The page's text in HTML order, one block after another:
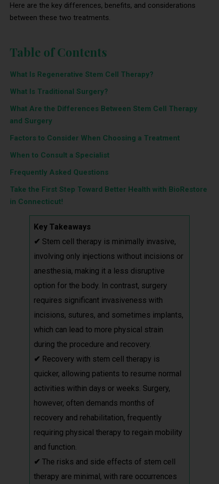
Here are the key differences, benefits, and considerations
between these two treatments.
Table of Contents
What Is Regenerative Stem Cell Therapy?
What Is Traditional Surgery?
What Are the Differences Between Stem Cell Therapy
and Surgery
Factors to Consider When Choosing a Treatment
When to Consult a Specialist
Frequently Asked Questions
Take the First Step Toward Better Health with BioRestore
in Connecticut!
Key Takeaways
✔ Stem cell therapy is minimally invasive,
involving only injections without incisions or
anesthesia, making it a less disruptive
option for the body. In contrast, surgery
requires significant invasiveness with
incisions, sutures, and sometimes implants,
which can lead to more physical strain
during the procedure and recovery.
✔ Recovery with stem cell therapy is
quicker, allowing patients to resume normal
activities within days or weeks. Surgery,
however, often demands months of
recovery and rehabilitation, frequently
requiring physical therapy to regain mobility
and function.
✔ The risks and side effects of stem cell
therapy are minimal, with rare occurrences